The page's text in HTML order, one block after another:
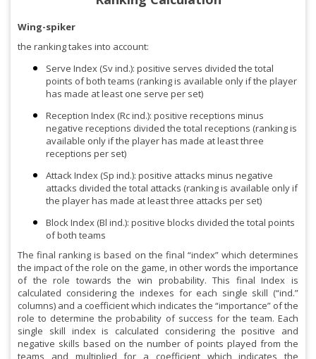
Wing-spiker
the ranking takes into account:
Serve Index (Sv ind.): positive serves divided the total
points of both teams (ranking is available only if the player
has made at least one serve per set)
Reception Index (Rc ind.): positive receptions minus
negative receptions divided the total receptions (ranking is
available only if the player has made at least three
receptions per set)
Attack Index (Sp ind.): positive attacks minus negative
attacks divided the total attacks (ranking is available only if
the player has made at least three attacks per set)
Block Index (Bl ind.): positive blocks divided the total points
of both teams
The final ranking is based on the final “index” which determines
the impact of the role on the game, in other words the importance
of the role towards the win probability. This final Index is
calculated considering the indexes for each single skill (“ind.”
columns) and a coefficient which indicates the “importance” of the
role to determine the probability of success for the team. Each
single skill index is calculated considering the positive and
negative skills based on the number of points played from the
teams and multiplied for a coefficient which indicates the